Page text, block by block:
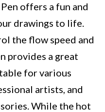
offers a fun and
drawings to life.
the flow speed and
provides a great
for various
artists, and
While the hot